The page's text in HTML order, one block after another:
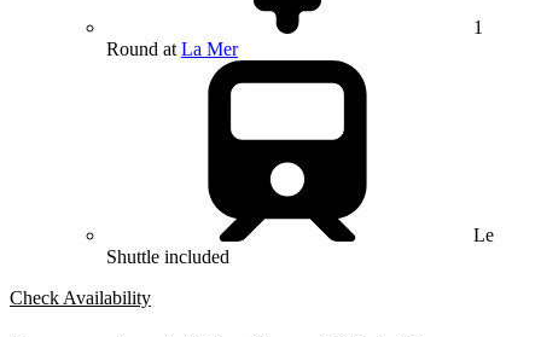
1
Round at La Mer
Le
Shuttle included
Check Availability